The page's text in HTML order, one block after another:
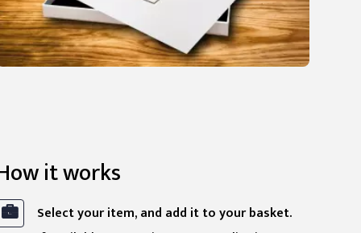
it works
Select your item, and add it to your basket.